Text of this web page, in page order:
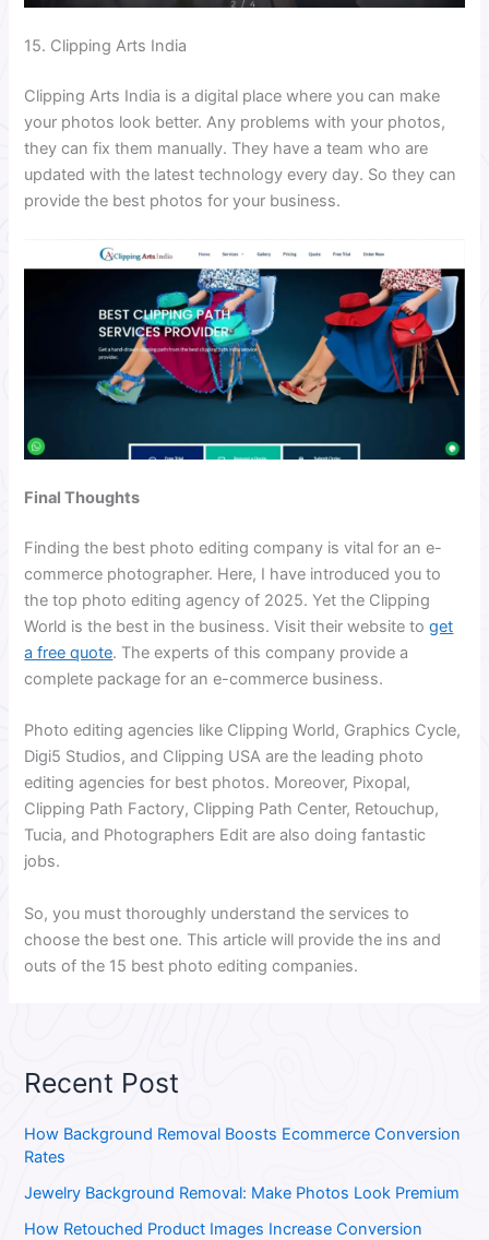
15. Clipping Arts India
Clipping Arts India is a digital place where you can make
your photos look better. Any problems with your photos,
they can fix them manually. They have a team who are
updated with the latest technology every day. So they can
provide the best photos for your business.
Final Thoughts
Finding the best photo editing company is vital for an e-
commerce photographer. Here, I have introduced you to
the top photo editing agency of 2025. Yet the Clipping
World is the best in the business. Visit their website toget
a free quote. The experts of this company provide a
complete package for an e-commerce business.
Photo editing agencies like Clipping World, Graphics Cycle,
Digi5 Studios, and Clipping USA are the leading photo
editing agencies for best photos. Moreover, Pixopal,
Clipping Path Factory, Clipping Path Center, Retouchup,
Tucia, and Photographers Edit are also doing fantastic
jobs.
So, you must thoroughly understand the services to
choose the best one. This article will provide the ins and
outs of the 15 best photo editing companies.
Recent Post
How Background Removal Boosts Ecommerce Conversion
Rates
Jewelry Background Removal: Make Photos Look Premium
How Retouched Product Images Increase Conversion